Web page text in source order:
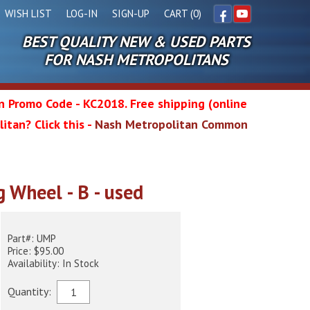
Facebook
YouTube
WISH LIST LOG-IN SIGN-UP CART (0)
BEST QUALITY NEW & USED PARTS
FOR NASH METROPOLITANS
Code - KC2018. Free shipping (online
Click this - Nash Metropolitan Common
Wheel - B - used
Part#: UMP
Price: $95.00
Availability: In Stock
Quantity: